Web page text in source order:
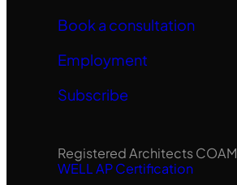
Book a consultation
Employment
Subscribe
Registered Architects COAM
WELL AP Certification